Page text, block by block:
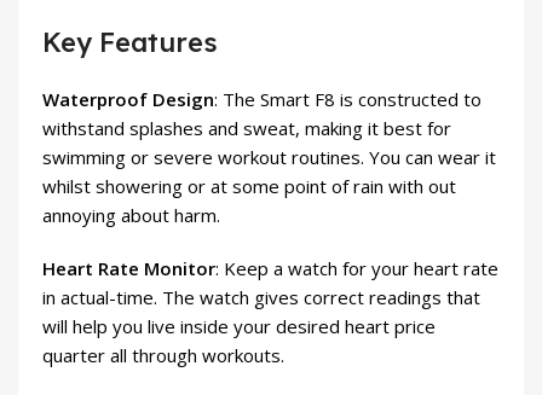
Key Features
Waterproof Design: The Smart F8 is constructed to
withstand splashes and sweat, making it best for
swimming or severe workout routines. You can wear it
whilst showering or at some point of rain with out
annoying about harm.
Heart Rate Monitor: Keep a watch for your heart rate
in actual-time. The watch gives correct readings that
will help you live inside your desired heart price
quarter all through workouts.